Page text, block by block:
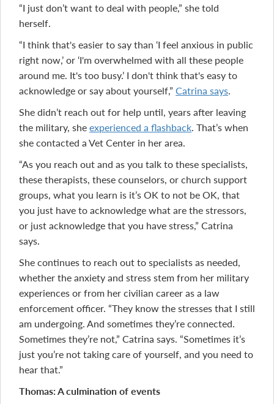
“I just don’t want to deal with people,” she told
herself.
“I think that's easier to say than ‘I feel anxious in public
right now,’ or ‘I'm overwhelmed with all these people
around me. It's too busy.’ I don't think that's easy to
acknowledge or say about yourself,” Catrina says.
She didn’t reach out for help until, years after leaving
the military, sheexperienced a flashback. That’s when
she contacted a Vet Center in her area.
“As you reach out and as you talk to these specialists,
these therapists, these counselors, or church support
groups, what you learn is it’s OK to not be OK, that
you just have to acknowledge what are the stressors,
or just acknowledge that you have stress,” Catrina
says.
She continues to reach out to specialists as needed,
whether the anxiety and stress stem from her military
experiences or from her civilian career as a law
enforcement officer. “They know the stresses that I still
am undergoing. And sometimes they’re connected.
Sometimes they’re not,” Catrina says. “Sometimes it’s
just you’re not taking care of yourself, and you need to
hear that.”
Thomas: A culmination of events